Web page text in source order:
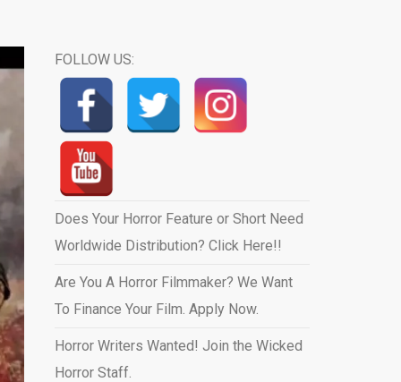
FOLLOW US:
Does Your Horror Feature or Short Need
Worldwide Distribution? Click Here!!
Are You A Horror Filmmaker? We Want
To Finance Your Film. Apply Now.
Horror Writers Wanted! Join the Wicked
Horror Staff.